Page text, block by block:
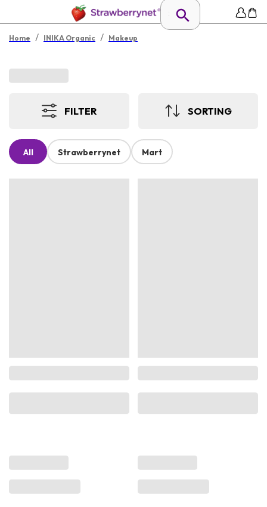
Home / INIKA Organic / Makeup
FILTER SORTING
All Strawberrynet Mart